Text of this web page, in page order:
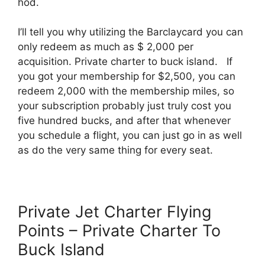
I’ll tell you why utilizing the Barclaycard you can
only redeem as much as $ 2,000 per
acquisition. Private charter to buck island. If
you got your membership for $2,500, you can
redeem 2,000 with the membership miles, so
your subscription probably just truly cost you
five hundred bucks, and after that whenever
you schedule a flight, you can just go in as well
as do the very same thing for every seat.
Private Jet Charter Flying
Points – Private Charter To
Buck Island